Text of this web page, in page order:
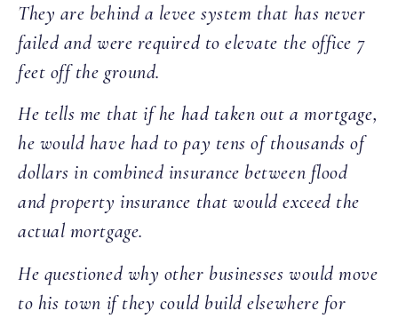
They are behind a levee system that has never
failed and were required to elevate the office 7
feet off the ground.
He tells me that if he had taken out a mortgage,
he would have had to pay tens of thousands of
dollars in combined insurance between flood
and property insurance that would exceed the
actual mortgage.
He questioned why other businesses would move
to his town if they could build elsewhere for